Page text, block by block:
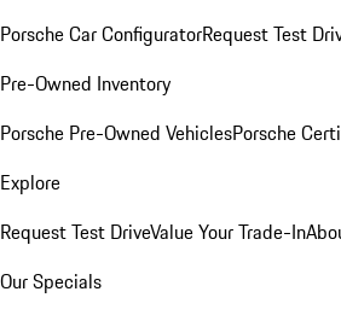
Porsche Car ConfiguratorRequest Test
Pre-Owned Inventory
Porsche Pre-Owned VehiclesPorsche
Explore
Request Test DriveValue Your Trade-In
Our Specials